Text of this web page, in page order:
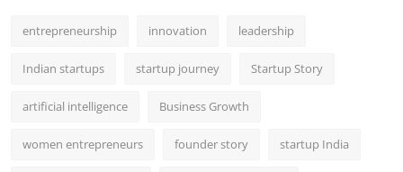
entrepreneurship innovation leadership
Indian startups startup journey Startup Story
artificial intelligence Business Growth
women entrepreneurs founder story startup India